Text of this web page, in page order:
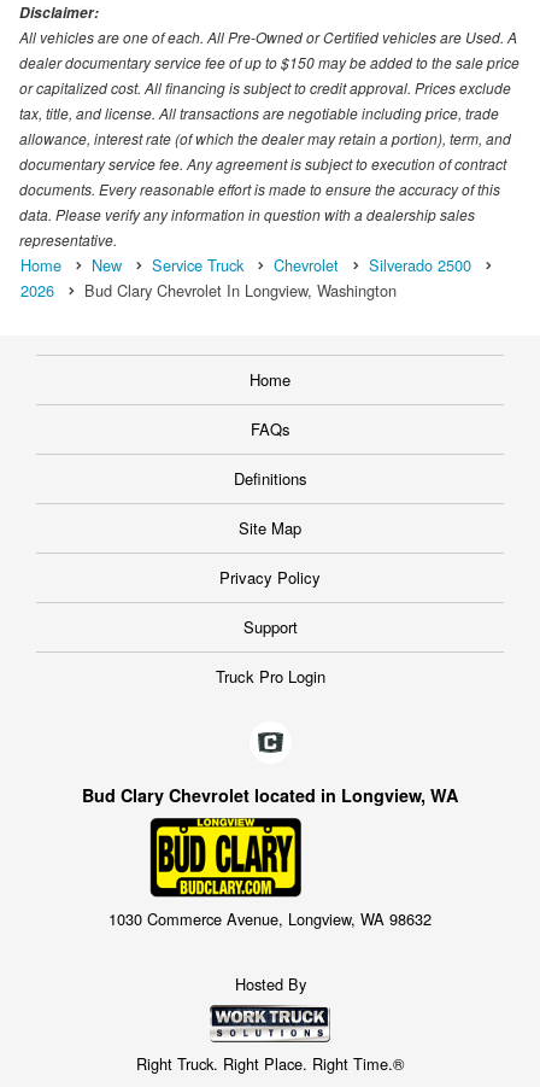
Disclaimer:
All vehicles are one of each. All Pre-Owned or Certified vehicles are Used. A
dealer documentary service fee of up to $150 may be added to the sale price
or capitalized cost. All financing is subject to credit approval. Prices exclude
tax, title, and license. All transactions are negotiable including price, trade
allowance, interest rate (of which the dealer may retain a portion), term, and
documentary service fee. Any agreement is subject to execution of contract
documents. Every reasonable effort is made to ensure the accuracy of this
data. Please verify any information in question with a dealership sales
representative.
Home New Service Truck Chevrolet
Silverado 2500
2026
Bud Clary Chevrolet In Longview, Washington
Home
FAQs
Definitions
Site Map
Privacy Policy
Support
Truck Pro Login
Bud Clary Chevrolet located in Longview, WA
1030 Commerce Avenue, Longview, WA 98632
Hosted By
Right Truck. Right Place. Right Time.®